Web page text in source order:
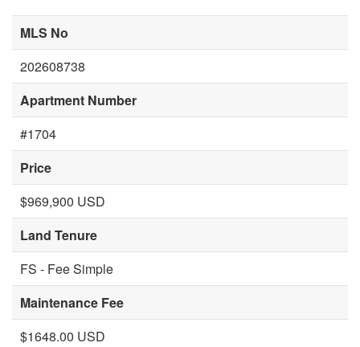
MLS No
202608738
Apartment Number
#1704
Price
$969,900 USD
Land Tenure
FS - Fee Simple
Maintenance Fee
$1648.00 USD